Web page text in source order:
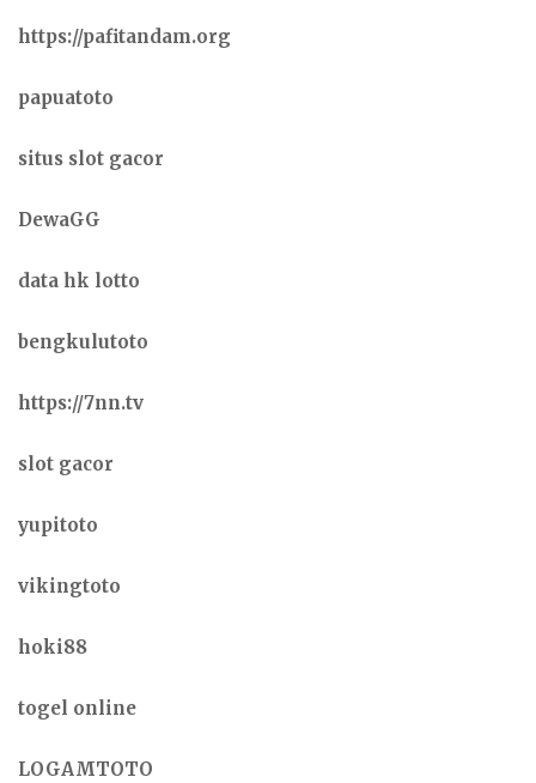
https://pafitandam.org
papuatoto
situs slot gacor
DewaGG
data hk lotto
bengkulutoto
https://7nn.tv
slot gacor
yupitoto
vikingtoto
hoki88
togel online
LOGAMTOTO